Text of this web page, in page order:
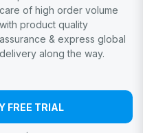
care of high order volume
with product quality
assurance & express global
delivery along the way.
FREE TRIAL